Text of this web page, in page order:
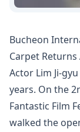
Bucheon
Carpet Returns
Actor Lim Ji-
years. On the
Fantastic Film
walked the